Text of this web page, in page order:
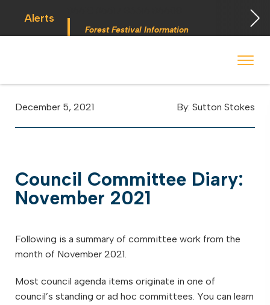
Alerts
Forest Festival Information
By: Sutton Stokes
December 5, 2021
Council Committee Diary:
November 2021
Following is a summary of committee work from the
month of November 2021.
Most council agenda items originate in one of
council’s standing or ad hoc committees. You can learn